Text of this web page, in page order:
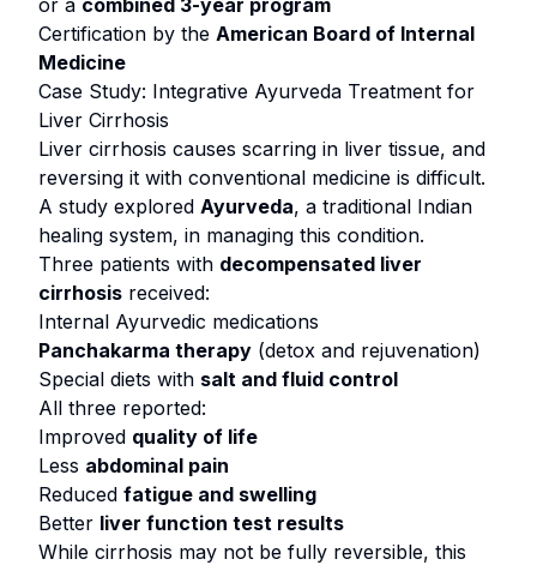
or a combined 3-year program
Certification by the American Board of Internal
Medicine
Case Study: Integrative Ayurveda Treatment for
Liver Cirrhosis
Liver cirrhosis causes scarring in liver tissue, and
reversing it with conventional medicine is difficult.
A study explored Ayurveda, a traditional Indian
healing system, in managing this condition.
Three patients with decompensated liver
cirrhosis received:
Internal Ayurvedic medications
Panchakarma therapy (detox and rejuvenation)
Special diets with salt and fluid control
All three reported:
Improved quality of life
Less abdominal pain
Reduced fatigue and swelling
Better liver function test results
While cirrhosis may not be fully reversible, this